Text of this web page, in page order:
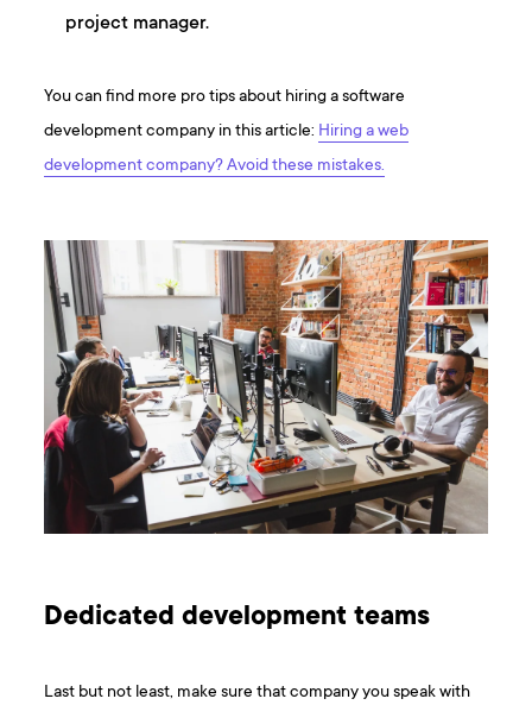
project manager.
You can find more pro tips about hiring a software
development company in this article: Hiring a web
development company? Avoid these mistakes.
Dedicated development teams
Last but not least, make sure that company you speak with